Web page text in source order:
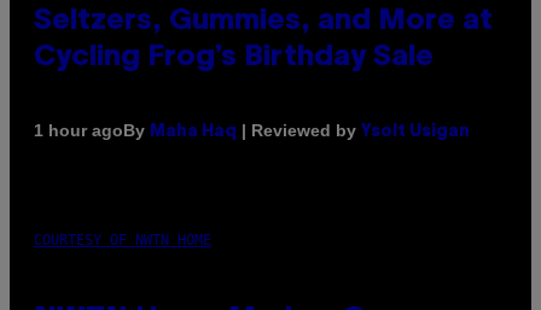
Seltzers, Gummies, and More at
Cycling Frog’s Birthday Sale
1 hour agoBy Maha Haq | Reviewed by Ysolt Usigan
COURTESY OF NWTN HOME